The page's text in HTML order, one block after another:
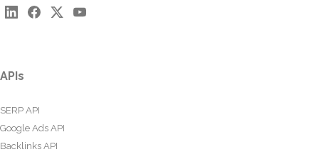
APIs
SERP API
Google Ads API
Backlinks API